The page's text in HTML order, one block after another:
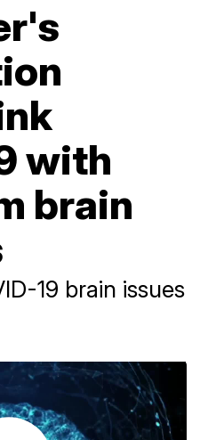
with
brain
19 brain issues